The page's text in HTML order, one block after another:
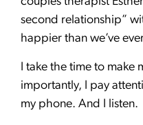
second relationship”
happier than we’ve
I take the time to make
importantly, I pay
my phone. And I listen.